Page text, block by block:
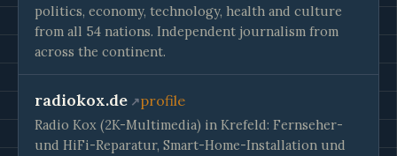
politics, economy, technology, health and culture
from all 54 nations. Independent journalism from
across the continent.
radiokox.de profile
Radio Kox (2K-Multimedia) in Krefeld: Fernseher-
und HiFi-Reparatur, Smart-Home-Installation und